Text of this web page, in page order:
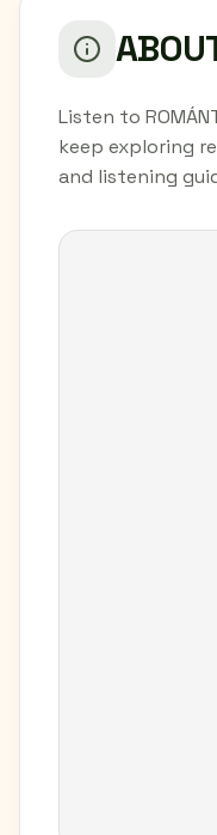
Listen to
keep exploring
and listening